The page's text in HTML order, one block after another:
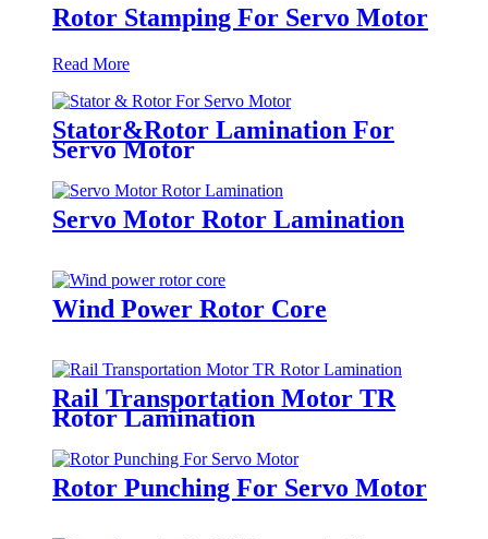
Rotor Stamping For Servo Motor
Read More
Stator&Rotor Lamination For
Servo Motor
Servo Motor Rotor Lamination
Wind Power Rotor Core
Rail Transportation Motor TR
Rotor Lamination
Rotor Punching For Servo Motor